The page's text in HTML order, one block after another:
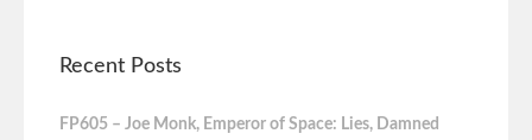
Recent Posts
FP605 – Joe Monk, Emperor of Space: Lies, Damned